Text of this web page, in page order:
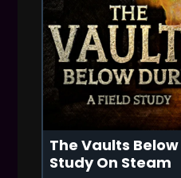
The Vaults Below
Study On Steam